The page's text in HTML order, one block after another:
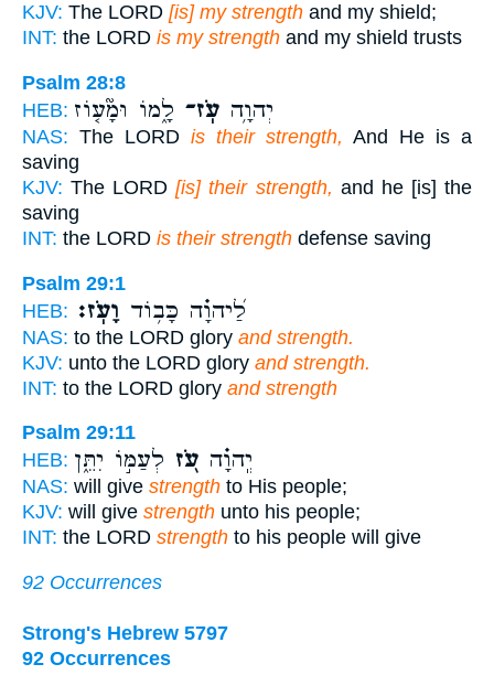
KJV: The LORD [is] my strength and my shield;
INT: the LORD is my strength and my shield trusts
Psalm 28:8
HEB:
יְהוָ֥ה עֹֽז־ לָ֑מוֹ וּמָ֘ע֤וֹז
NAS: The LORD is their strength, And He is a
saving
KJV: The LORD[is] their strength, and he [is] the
saving
INT: the LORD is their strength defense saving
Psalm 29:1
HEB:
לַ֝יהוָ֗ה כָּב֥וֹד וָעֹֽז׃
NAS: to the LORD glory and strength.
KJV: unto the LORD glory and strength.
INT: to the LORD glory and strength
Psalm 29:11
HEB:
יְֽהוָ֗ה עֹ֭ז לְעַמּ֣וֹ יִתֵּ֑ן
NAS: will give strength to His people;
KJV: will give strength unto his people;
INT: the LORD strength to his people will give
92 Occurrences
Strong's Hebrew 5797
92 Occurrences